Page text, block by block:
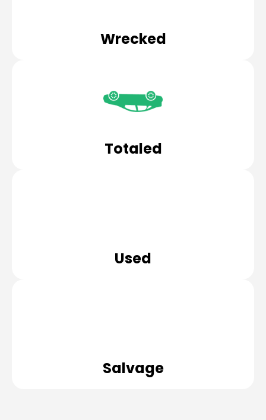
Wrecked
Totaled
Used
Salvage